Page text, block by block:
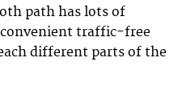
path has lots of
traffic-free
different parts of the